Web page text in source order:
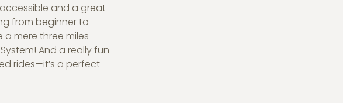
and a great
from beginner to
a mere three miles
And a really fun
rides—it’s a perfect